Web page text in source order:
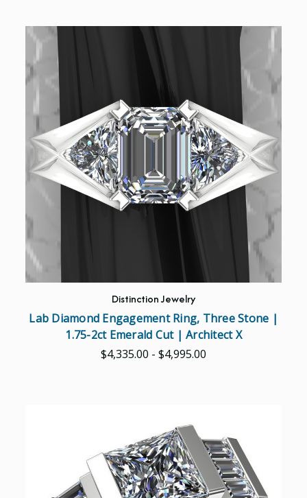
Distinction Jewelry
Lab Diamond Engagement Ring, Three Stone |
1.75-2ct Emerald Cut | Architect X
$4,335.00 - $4,995.00